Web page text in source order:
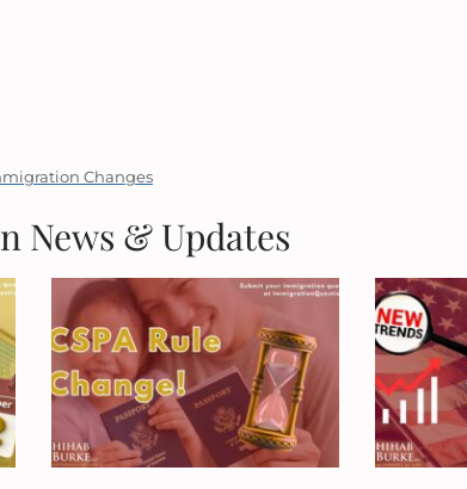
Changes
News & Updates